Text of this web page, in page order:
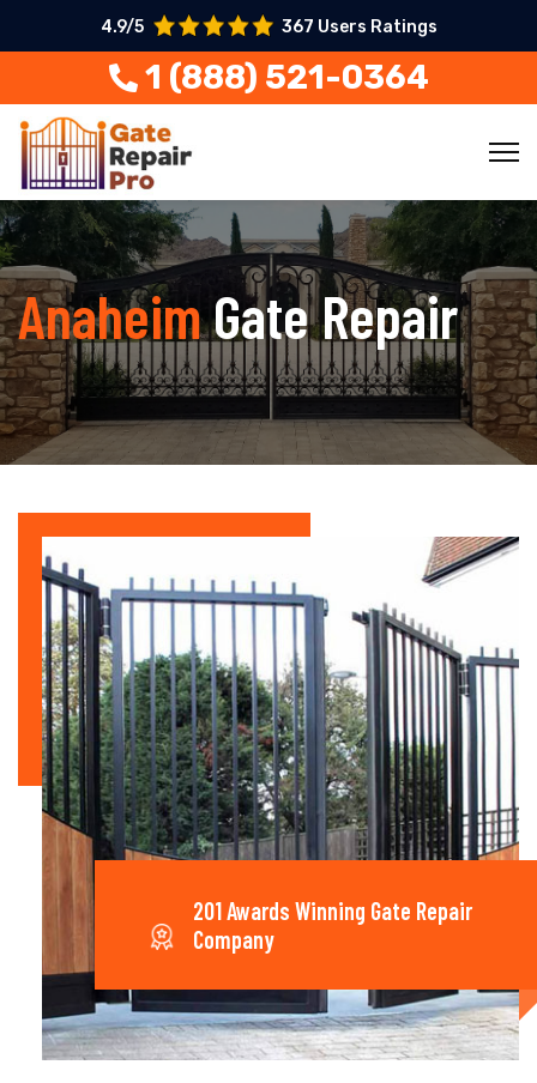
4.9/5 367 Users Ratings
1 (888) 521-0364
AnaheimGate Repair
201 Awards Winning Gate Repair
Company